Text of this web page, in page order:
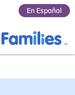
En Español